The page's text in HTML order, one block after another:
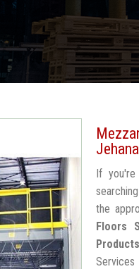
If you're
the
Floors
Products